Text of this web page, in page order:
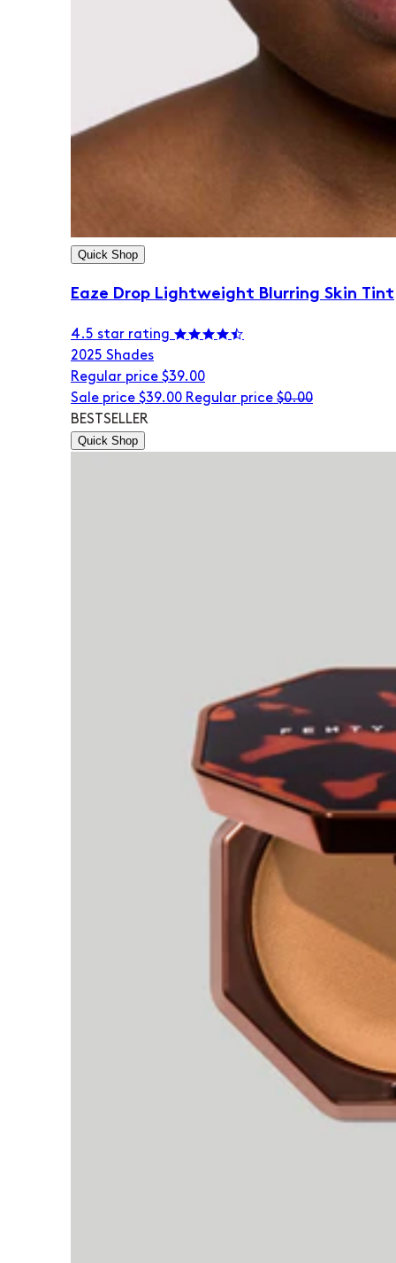
Quick Shop
Eaze Drop Lightweight Blurring Skin Tint
4.5 star rating
2025 Shades
Regular price $39.00
Sale price $39.00 Regular price $0.00
BESTSELLER
Quick Shop